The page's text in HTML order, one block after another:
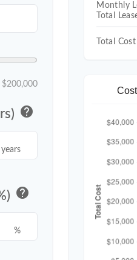
$200,000
help
years
help
%
Monthly
Total
Total